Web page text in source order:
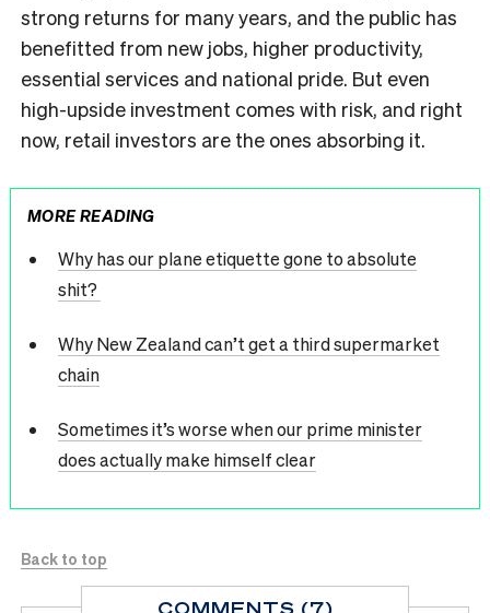
strong returns for many years, and the public has
benefitted from new jobs, higher productivity,
essential services and national pride. But even
high-upside investment comes with risk, and right
now, retail investors are the ones absorbing it.
MORE READING
Why has our plane etiquette gone to absolute
shit?
Why New Zealand can’t get a third supermarket
chain
Sometimes it’s worse when our prime minister
does actually make himself clear
Back to top
COMMENTS (7)